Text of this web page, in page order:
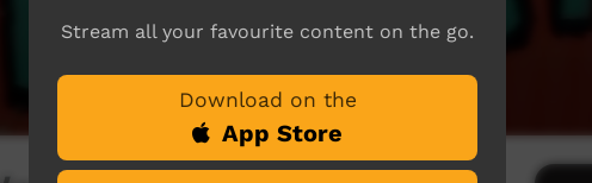
Stream all your favourite content on the go.
Download on the
App Store